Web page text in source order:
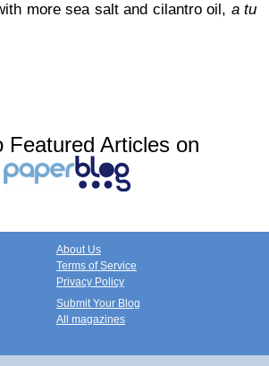
more sea salt and cilantro oil, a tu
Featured Articles on
About Us
Terms of Service
Privacy Policy
Submit Your Blog
All magazines